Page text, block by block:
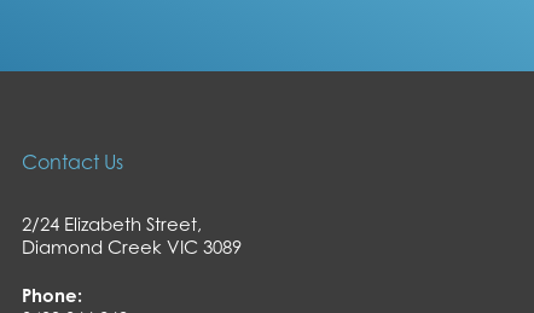
Contact Us
2/24 Elizabeth Street,
Diamond Creek VIC 3089
Phone: